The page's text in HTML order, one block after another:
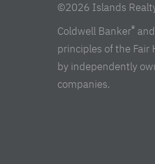
©2026 Islands
Coldwell Banker®
principles of the Fair
by independently
companies.